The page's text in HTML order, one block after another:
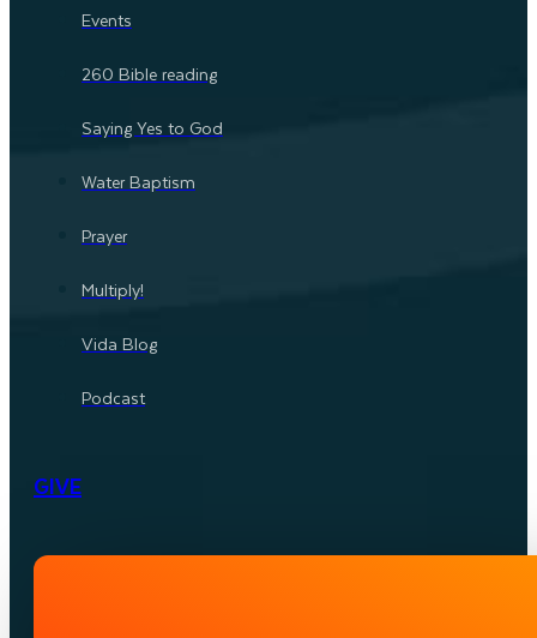
Events
260 Bible reading
Saying Yes to God
Water Baptism
Prayer
Multiply!
Vida Blog
Podcast
GIVE